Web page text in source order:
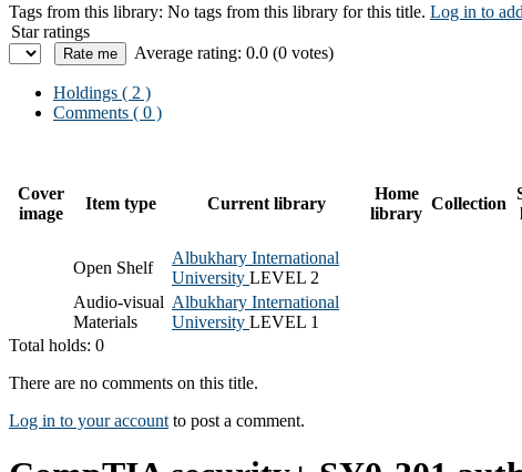
Tags from this library: No tags from this library for this title. Log in to
Star ratings
Average rating: 0.0 (0 votes)
Holdings ( 2 )
Comments ( 0 )
Cover
image
Item type Current library
Home
library
Collection
Open Shelf
Albukhary International
University LEVEL 2
Audio-visual
Materials
Albukhary International
University LEVEL 1
Total holds: 0
There are no comments on this title.
Log in to your account to post a comment.